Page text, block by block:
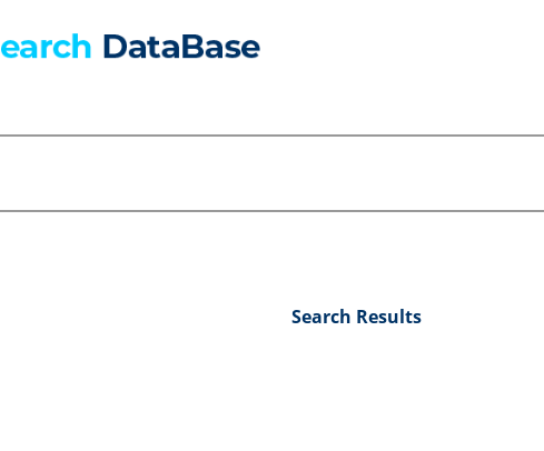
Search Results